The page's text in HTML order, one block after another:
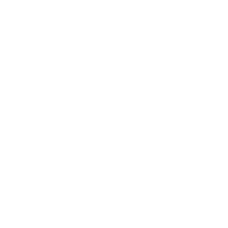
network that processes payments between countries.
dedicated SWIFT/BIC code for each branch.
with “XXX”, you’re looking at the SWIFT/BIC code
manage your recipient's account, and simply reverse the
the transaction.